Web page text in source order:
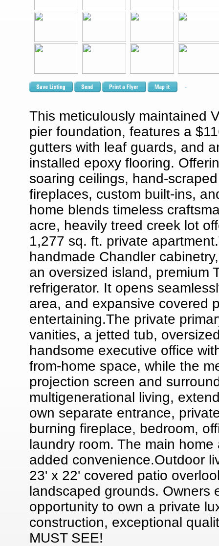
This meticulously maintained
pier foundation, features a
gutters with leaf guards, and
installed epoxy flooring.
soaring ceilings, hand-
fireplaces, custom built-ins,
home blends timeless
acre, heavily treed creek lot
1,277 sq. ft. private
handmade Chandler
an oversized island, premium
refrigerator. It opens
area, and expansive covered
entertaining.The private
vanities, a jetted tub,
handsome executive office
from-home space, while the
projection screen and
multigenerational living,
own separate entrance,
burning fireplace, bedroom,
laundry room. The main
added convenience.Outdoor
23' x 22' covered patio
landscaped grounds. Owners
opportunity to own a private
construction, exceptional
MUST SEE!